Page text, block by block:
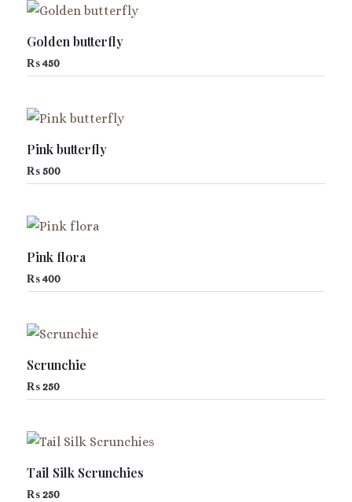
Golden butterfly
₨450
Pink butterfly
₨500
Pink flora
₨400
Scrunchie
₨250
Tail Silk Scrunchies
₨250